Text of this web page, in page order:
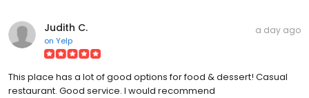
Judith C.
on Yelp
a day ago
This place has a lot of good options for food & dessert! Casual
restaurant. Good service. I would recommend